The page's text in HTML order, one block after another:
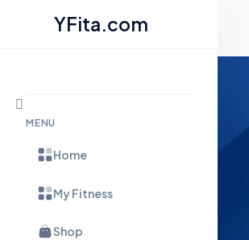
YFita.com
MENU
Home
My Fitness
Shop